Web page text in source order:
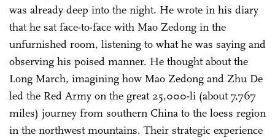
was already deep into the night. He wrote in his diary
that he sat face-to-face with Mao Zedong in the
unfurnished room, listening to what he was saying and
observing his poised manner. He thought about the
Long March, imagining how Mao Zedong and Zhu De
led the Red Army on the great 25,000-li (about 7,767
miles) journey from southern China to the loess region
in the northwest mountains. Their strategic experience